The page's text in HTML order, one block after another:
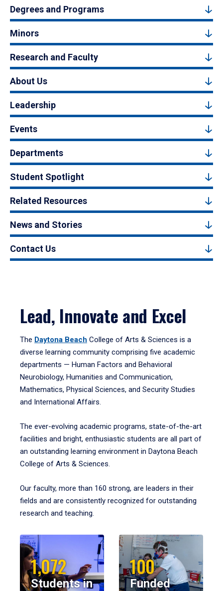
Degrees and Programs
Minors
Research and Faculty
About Us
Leadership
Events
Departments
Student Spotlight
Related Resources
News and Stories
Contact Us
Lead, Innovate and Excel
The Daytona Beach College of Arts & Sciences is a
diverse learning community comprising five academic
departments — Human Factors and Behavioral
Neurobiology, Humanities and Communication,
Mathematics, Physical Sciences, and Security Studies
and International Affairs.
The ever-evolving academic programs, state-of-the-art
facilities and bright, enthusiastic students are all part of
an outstanding learning environment in Daytona Beach
College of Arts & Sciences.
Our faculty, more than 160 strong, are leaders in their
fields and are consistently recognized for outstanding
research and teaching.
1,072
Students in
100
Funded